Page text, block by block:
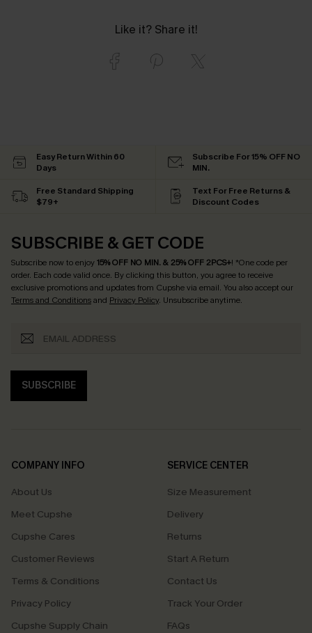
Like it? Share it!
Easy Return Within 60
Days
Subscribe For 15% OFF NO
MIN.
Free Standard Shipping
$79+
Text For Free Returns &
Discount Codes
SUBSCRIBE & GET CODE
Subscribe now to enjoy15% OFF NO MIN. & 25% OFF 2PCS+! *One code per
order. Each code valid once. By clicking this button, you agree to receive
exclusive promotions and updates from Cupshe via email. You also accept our
Terms and Conditionsand Privacy Policy. Unsubscribe anytime.
SUBSCRIBE
COMPANY INFO
About Us
Meet Cupshe
Cupshe Cares
Customer Reviews
Terms & Conditions
Privacy Policy
Cupshe Supply Chain
SERVICE CENTER
Size Measurement
Delivery
Returns
Start A Return
Contact Us
Track Your Order
FAQs